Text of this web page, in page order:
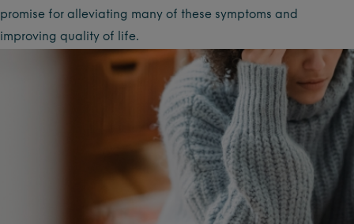
promise for alleviating many of these symptoms and
improving quality of life.